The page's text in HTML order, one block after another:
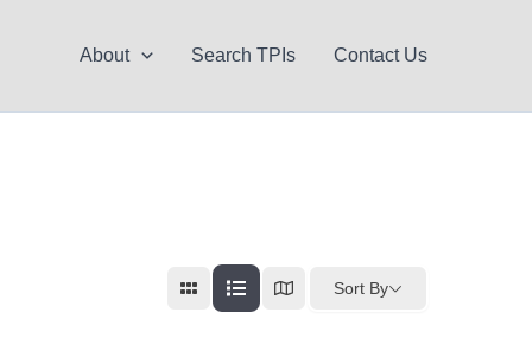
About Search TPIs Contact Us
Sort By